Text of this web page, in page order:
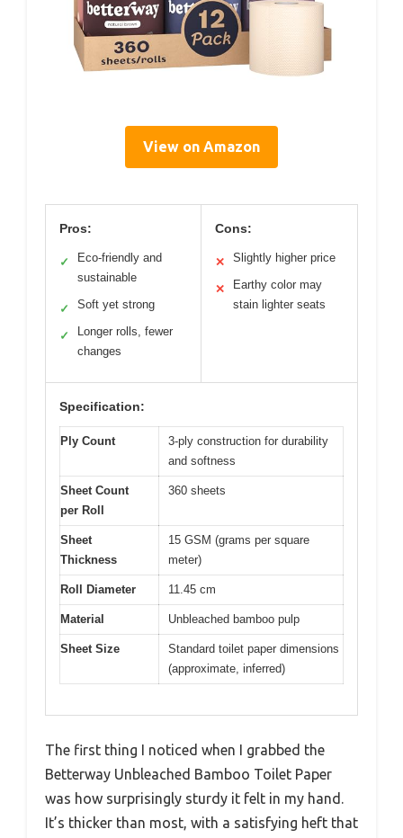
View on Amazon
Pros:
✓
Eco-friendly and
sustainable
✓ Soft yet strong
✓
Longer rolls, fewer
changes
Cons:
✕ Slightly higher price
✕
Earthy color may
stain lighter seats
Specification:
Ply Count
3-ply construction for durability
and softness
Sheet Count
per Roll
360 sheets
Sheet
Thickness
15 GSM (grams per square
meter)
Roll Diameter 11.45 cm
Material Unbleached bamboo pulp
Sheet Size
Standard toilet paper dimensions
(approximate, inferred)
The first thing I noticed when I grabbed the
Betterway Unbleached Bamboo Toilet Paper
was how surprisingly sturdy it felt in my hand.
It’s thicker than most, with a satisfying heft that